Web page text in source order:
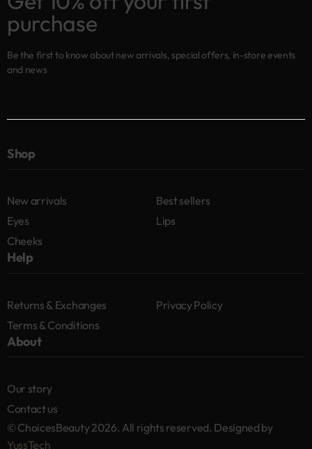
purchase
Be the first to know about new arrivals, special offers, in-store events
and news
Shop
New arrivals
Best sellers
Eyes
Lips
Cheeks
Help
Returns & Exchanges
Privacy Policy
Terms & Conditions
About
Our story
Contact us
© ChoicesBeauty 2026. All rights reserved. Designed by
YussTech